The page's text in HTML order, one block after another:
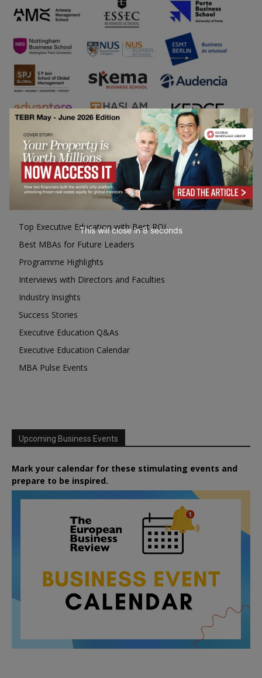
Top Executive Education with Best ROI
Best MBAs for Future Leaders
Programme Highlights
Interviews with Directors and Faculties
Industry Insights
Success Stories
Executive Education Q&As
Executive Education Calendar
MBA Pulse Events
Upcoming Business Events
Mark your calendar for these stimulating events and
prepare to be inspired.
This will close in7seconds